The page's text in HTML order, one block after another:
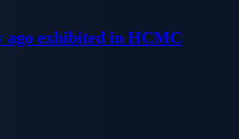
ago exhibited in HCMC